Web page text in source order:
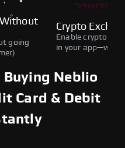
going
Crypto
Enable crypto
in your
Neblio
Card & Debit